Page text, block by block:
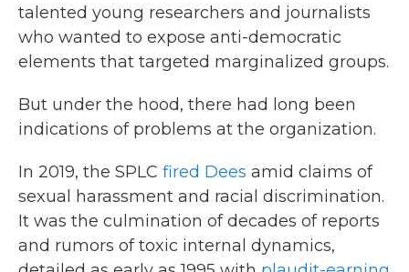
talented young researchers and journalists
who wanted to expose anti-democratic
elements that targeted marginalized groups.
But under the hood, there had long been
indications of problems at the organization.
In 2019, the SPLC fired Dees amid claims of
sexual harassment and racial discrimination.
It was the culmination of decades of reports
and rumors of toxic internal dynamics,